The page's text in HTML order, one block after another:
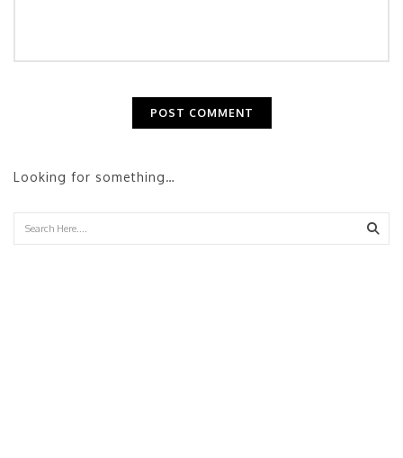
Looking for something…